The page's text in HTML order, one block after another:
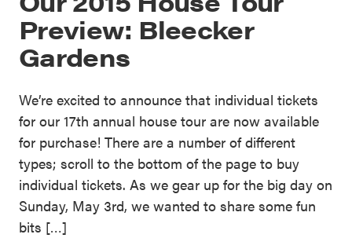
Preview: Bleecker
Gardens
We’re excited to announce that individual tickets
for our 17th annual house tour are now available
for purchase! There are a number of different
types; scroll to the bottom of the page to buy
individual tickets. As we gear up for the big day on
Sunday, May 3rd, we wanted to share some fun
bits […]